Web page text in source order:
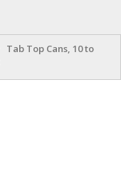
Tab Top Cans, 10 to